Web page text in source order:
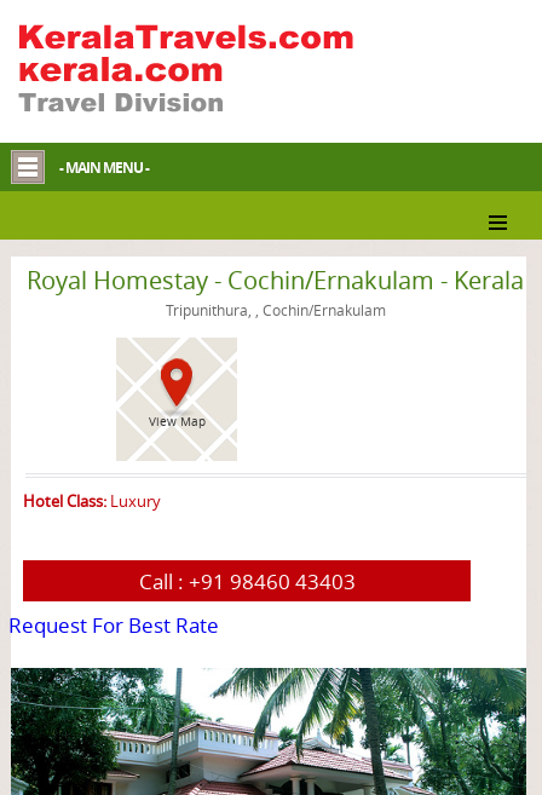
- MAIN MENU -
Royal Homestay - Cochin/Ernakulam - Kerala
Tripunithura, , Cochin/Ernakulam
View Map
Hotel Class:Luxury
Call : +91 98460 43403
Request For Best Rate